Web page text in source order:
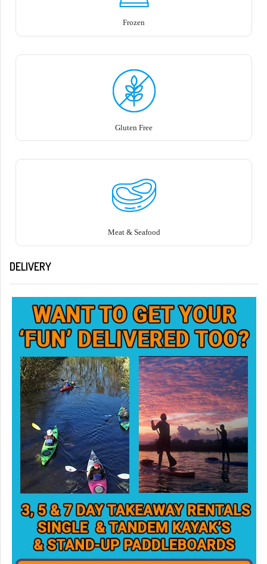
Frozen
Gluten Free
Meat & Seafood
DELIVERY